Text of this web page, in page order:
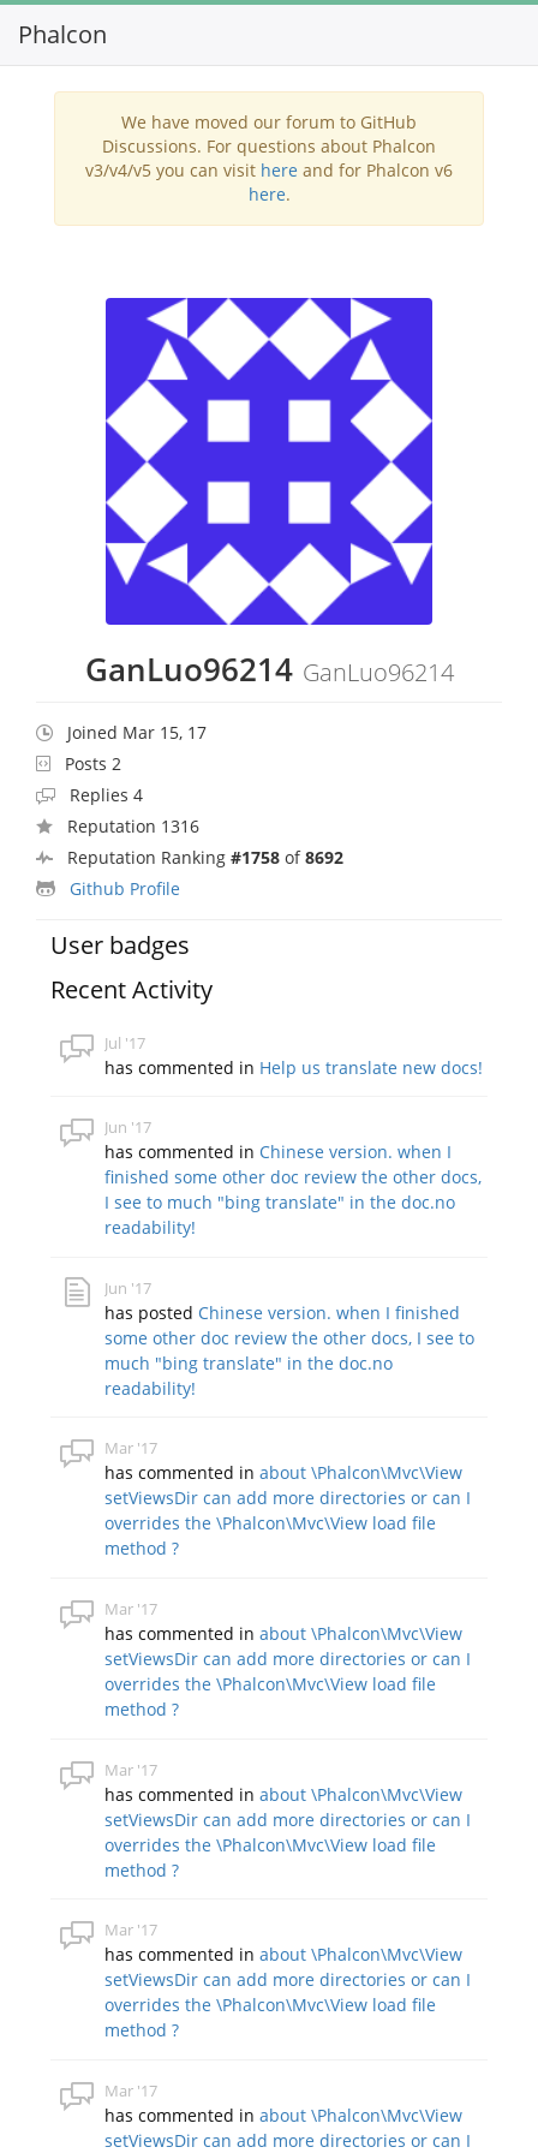
Phalcon
We have moved our forum to GitHub
Discussions. For questions about Phalcon
v3/v4/v5 you can visit here and for Phalcon v6
here.
GanLuo96214 GanLuo96214
Joined Mar 15, 17
Posts 2
Replies 4
Reputation 1316
Reputation Ranking #1758 of8692
Github Profile
User badges
Recent Activity
Jul '17
has commented in Help us translate new docs!
Jun '17
has commented in Chinese version. when I
finished some other doc review the other docs,
I see to much "bing translate" in the doc.no
readability!
Jun '17
has posted Chinese version. when I finished
some other doc review the other docs, I see to
much "bing translate" in the doc.no
readability!
Mar '17
has commented inabout \Phalcon\Mvc\View
setViewsDir can add more directories or can I
overrides the \Phalcon\Mvc\View load file
method ?
Mar '17
has commented inabout \Phalcon\Mvc\View
setViewsDir can add more directories or can I
overrides the \Phalcon\Mvc\View load file
method ?
Mar '17
has commented inabout \Phalcon\Mvc\View
setViewsDir can add more directories or can I
overrides the \Phalcon\Mvc\View load file
method ?
Mar '17
has commented inabout \Phalcon\Mvc\View
setViewsDir can add more directories or can I
overrides the \Phalcon\Mvc\View load file
method ?
Mar '17
has commented inabout \Phalcon\Mvc\View
setViewsDir can add more directories or can I